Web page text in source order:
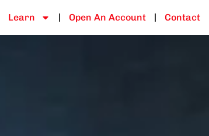
Learn Open An Account Contact